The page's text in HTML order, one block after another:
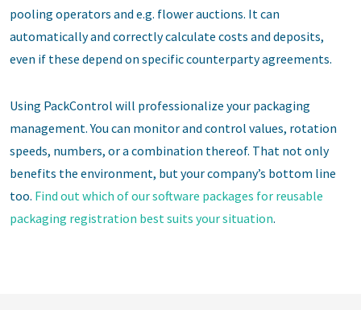
pooling operators and e.g. flower auctions. It can
automatically and correctly calculate costs and deposits,
even if these depend on specific counterparty agreements.
Using PackControl will professionalize your packaging
management. You can monitor and control values, rotation
speeds, numbers, or a combination thereof. That not only
benefits the environment, but your company’s bottom line
too. Find out which of our software packages for reusable
packaging registration best suits your situation.